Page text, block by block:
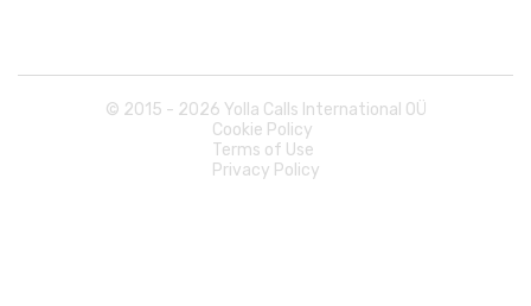
© 2015 - 2026 Yolla Calls International OÜ
Cookie Policy
Terms of Use
Privacy Policy